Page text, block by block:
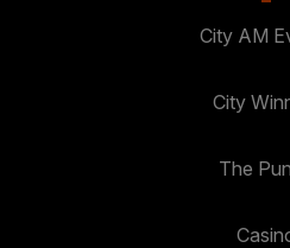
City AM
City
The